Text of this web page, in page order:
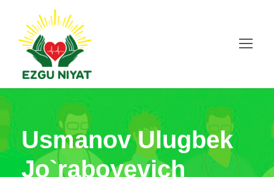
Usmanov Ulugbek
Jo`raboyevich